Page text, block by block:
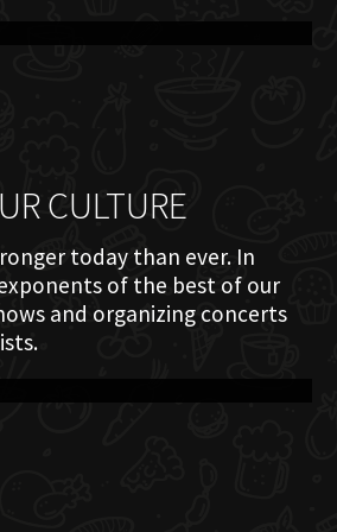
CULTURE
today than ever. In
of the best of our
and organizing concerts